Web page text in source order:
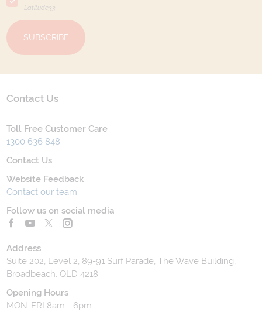
Latitude33
SUBSCRIBE
Contact Us
Toll Free Customer Care
1300 636 848
Contact Us
Website Feedback
Contact our team
Follow us on social media
Address
Suite 202, Level 2, 89-91 Surf Parade, The Wave Building,
Broadbeach, QLD 4218
Opening Hours
MON-FRI 8am - 6pm